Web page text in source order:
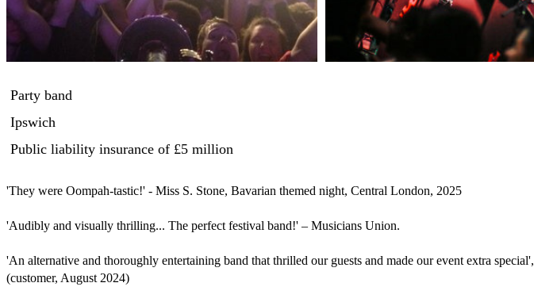
Party band
Ipswich
Public liability insurance of £5 million
'They were Oompah-tastic!' - Miss S. Stone, Bavarian themed night, Central London, 2025
'Audibly and visually thrilling... The perfect festival band!' – Musicians Union.
'An alternative and thoroughly entertaining band that thrilled our guests and made our event extra special',
(customer, August 2024)